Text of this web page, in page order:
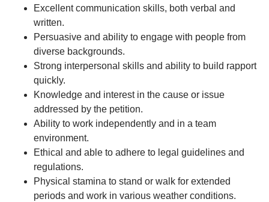
Excellent communication skills, both verbal and
written.
Persuasive and ability to engage with people from
diverse backgrounds.
Strong interpersonal skills and ability to build rapport
quickly.
Knowledge and interest in the cause or issue
addressed by the petition.
Ability to work independently and in a team
environment.
Ethical and able to adhere to legal guidelines and
regulations.
Physical stamina to stand or walk for extended
periods and work in various weather conditions.